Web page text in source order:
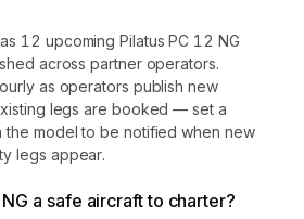
12 upcoming Pilatus PC 12 NG
across partner operators.
as operators publish new
legs are booked — set a
model to be notified when new
legs appear.
a safe aircraft to charter?